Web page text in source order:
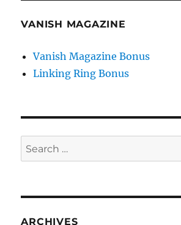
VANISH MAGAZINE
Vanish Magazine Bonus
Linking Ring Bonus
Search
for:
ARCHIVES